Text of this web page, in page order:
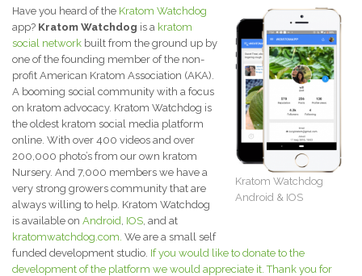
Kratom Watchdog
Android & IOS
Have you heard of the Kratom Watchdog
app? Kratom Watchdog is a kratom
social network built from the ground up by
one of the founding member of the non-
profit American Kratom Association (AKA).
A booming social community with a focus
on kratom advocacy. Kratom Watchdog is
the oldest kratom social media platform
online. With over 400 videos and over
200,000 photo’s from our own kratom
Nursery. And 7,000 members we have a
very strong growers community that are
always willing to help. Kratom Watchdog
is available on Android IOS , and at
kratomwatchdog.com. We are a small self
funded development studio. If you would like to donate to the
development of the platform we would appreciate it. Thank you for